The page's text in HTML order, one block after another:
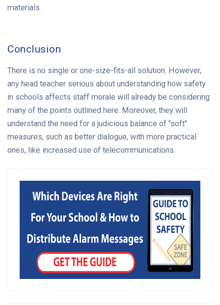
materials.
Conclusion
There is no single or one-size-fits-all solution. However,
any head teacher serious about understanding how safety
in schools affects staff morale will already be considering
many of the points outlined here. Moreover, they will
understand the need for a judicious balance of "soft"
measures, such as better dialogue, with more practical
ones, like increased use of telecommunications.